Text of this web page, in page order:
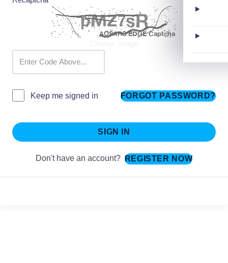
Keep me signed in FORGOT PASSWORD?
SIGN IN
Don't have an account? REGISTER NOW